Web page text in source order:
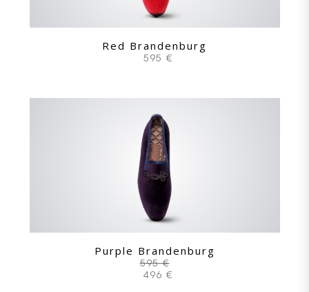
Red Brandenburg
595 €
Purple Brandenburg
595 €
496 €